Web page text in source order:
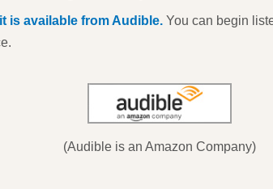
it is available from Audible. You can begin
(Audible is an Amazon Company)